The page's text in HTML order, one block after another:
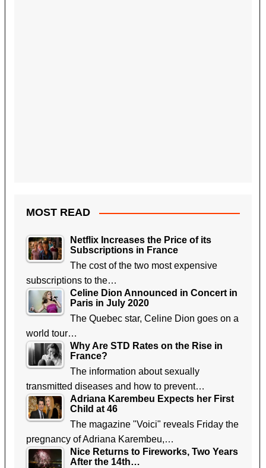
MOST READ
Netflix Increases the Price of its
Subscriptions in France
The cost of the two most expensive
subscriptions to the…
Celine Dion Announced in Concert in
Paris in July 2020
The Quebec star, Celine Dion goes on a
world tour…
Why Are STD Rates on the Rise in
France?
The information about sexually
transmitted diseases and how to prevent…
Adriana Karembeu Expects her First
Child at 46
The magazine "Voici" reveals Friday the
pregnancy of Adriana Karembeu,…
Nice Returns to Fireworks, Two Years
After the 14th…